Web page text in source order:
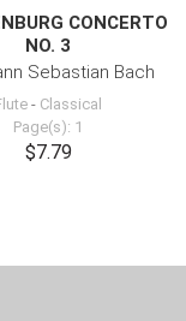
CONCERTO
NO. 3
Sebastian Bach
- Classical
Page(s): 1
$7.79